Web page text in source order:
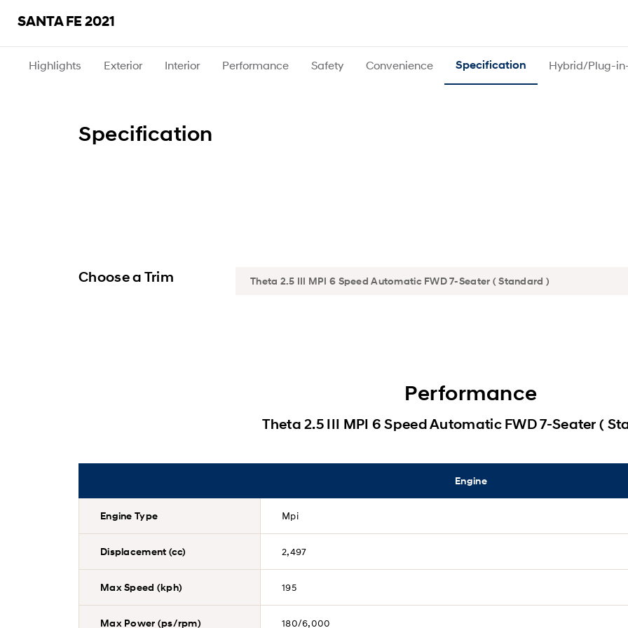
SANTA FE 2021
Highlights Exterior Interior Performance Safety Convenience Specification Hybrid/Plug-
Specification
Choose a Trim
Performance
Theta 2.5 III MPI 6 Speed Automatic FWD 7-Seater (
Engine
Engine Type Mpi
Displacement (cc) 2,497
Max Speed (kph) 195
Max Power (ps/rpm) 180/6,000